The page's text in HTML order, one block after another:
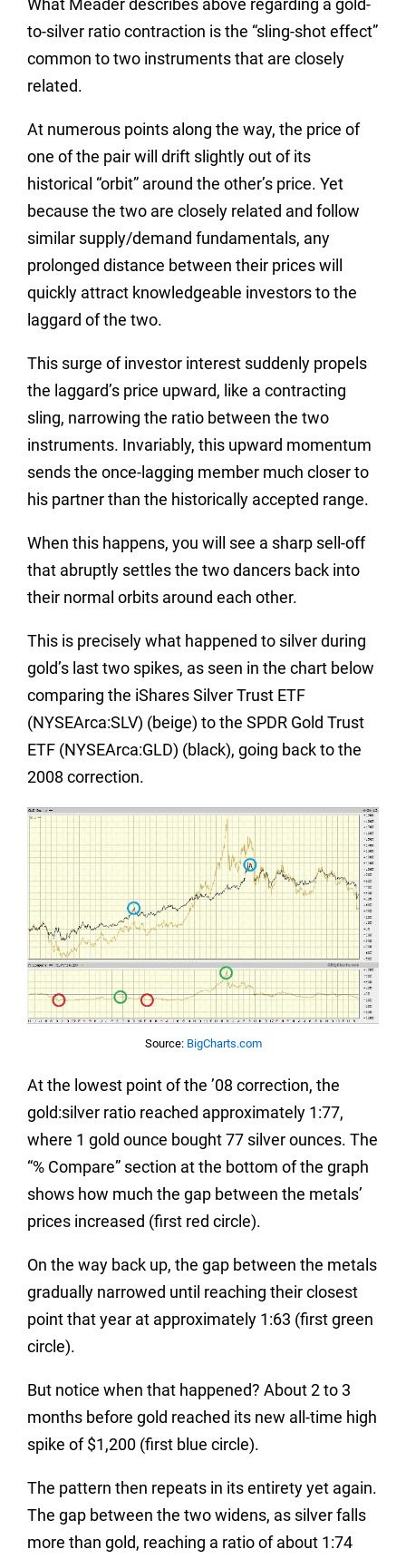
What Meader describes above regarding a gold-
to-silver ratio contraction is the “sling-shot effect”
common to two instruments that are closely
related.
At numerous points along the way, the price of
one of the pair will drift slightly out of its
historical “orbit” around the other’s price. Yet
because the two are closely related and follow
similar supply/demand fundamentals, any
prolonged distance between their prices will
quickly attract knowledgeable investors to the
laggard of the two.
This surge of investor interest suddenly propels
the laggard’s price upward, like a contracting
sling, narrowing the ratio between the two
instruments. Invariably, this upward momentum
sends the once-lagging member much closer to
his partner than the historically accepted range.
When this happens, you will see a sharp sell-off
that abruptly settles the two dancers back into
their normal orbits around each other.
This is precisely what happened to silver during
gold’s last two spikes, as seen in the chart below
comparing the iShares Silver Trust ETF
(NYSEArca:SLV) (beige) to the SPDR Gold Trust
ETF (NYSEArca:GLD) (black), going back to the
2008 correction.
Source: BigCharts.com
At the lowest point of the ’08 correction, the
gold:silver ratio reached approximately 1:77,
where 1 gold ounce bought 77 silver ounces. The
“% Compare” section at the bottom of the graph
shows how much the gap between the metals’
prices increased (first red circle).
On the way back up, the gap between the metals
gradually narrowed until reaching their closest
point that year at approximately 1:63 (first green
circle).
But notice when that happened? About 2 to 3
months before gold reached its new all-time high
spike of $1,200 (first blue circle).
The pattern then repeats in its entirety yet again.
The gap between the two widens, as silver falls
more than gold, reaching a ratio of about 1:74